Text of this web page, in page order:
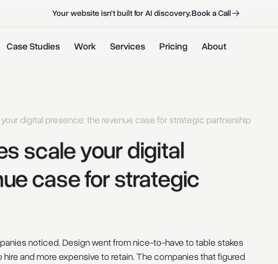
Your website isn't built for AI discovery.BookaCall
Case Studies Work Services Pricing About
digital presence: the revenue case for strategic partnership
scale your digital
case for strategic
noticed. Design went from nice-to-have to table stakes
and more expensive to retain. The companies that figured